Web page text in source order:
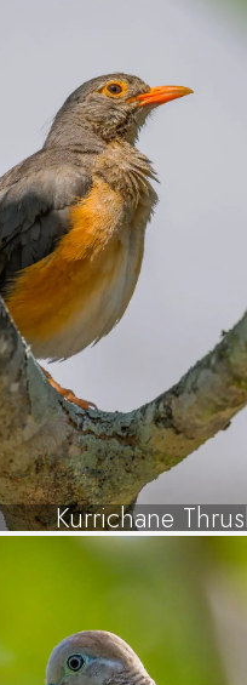
Kurrichane